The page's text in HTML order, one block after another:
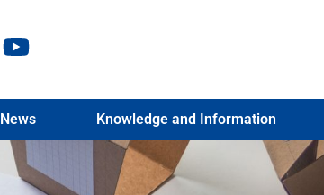
News Knowledge and Information